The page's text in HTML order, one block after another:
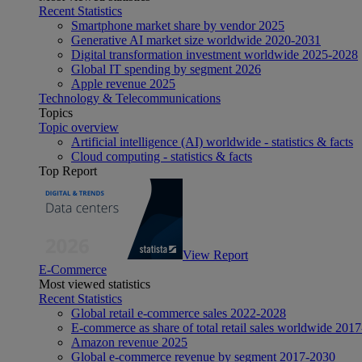
Recent Statistics
Smartphone market share by vendor 2025
Generative AI market size worldwide 2020-2031
Digital transformation investment worldwide 2025-2028
Global IT spending by segment 2026
Apple revenue 2025
Technology & Telecommunications
Topics
Topic overview
Artificial intelligence (AI) worldwide - statistics & facts
Cloud computing - statistics & facts
Top Report
View Report
E-Commerce
Most viewed statistics
Recent Statistics
Global retail e-commerce sales 2022-2028
E-commerce as share of total retail sales worldwide
Amazon revenue 2025
Global e-commerce revenue by segment 2017-2030